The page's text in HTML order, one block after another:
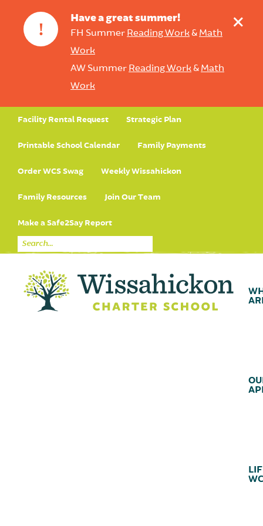
!
Have a great summer!
FH Summer Reading Work& Math
Work
AW Summer Reading Work& Math
Work
+
Facility Rental Request Strategic Plan
Printable School Calendar Family Payments
Order WCS Swag Weekly Wissahickon
Family Resources Join Our Team
Make a Safe2Say Report